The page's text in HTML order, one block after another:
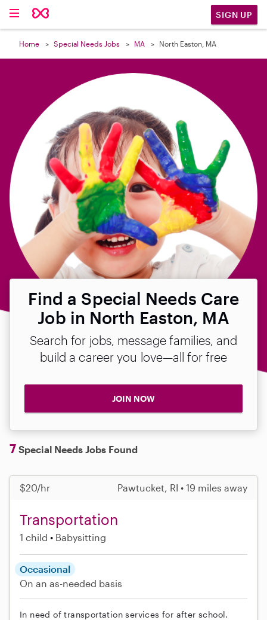
SIGN UP
Home Special Needs Jobs MA North Easton, MA
Find a Special Needs Care
Job in North Easton, MA
Search for jobs, message families, and
build a career you love—all for free
JOIN NOW
7 Special Needs Jobs Found
$20/hr Pawtucket, RI • 19 miles away
Transportation
1 child Babysitting
Occasional
On an as-needed basis
In need of transportation services for after school.
